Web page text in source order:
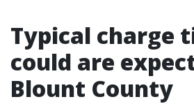
Typical charge
could are
Blount County